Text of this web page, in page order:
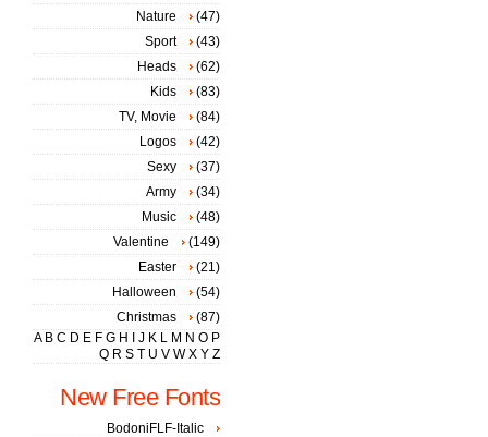
Nature
(47)
Sport
(43)
Heads
(62)
Kids
(83)
TV, Movie
(84)
Logos
(42)
Sexy
(37)
Army
(34)
Music
(48)
Valentine
(149)
Easter
(21)
Halloween
(54)
Christmas
(87)
A B C D E F G H J K L M N O P
Q R S T U V W X Y Z
New Free Fonts
BodoniFLF-Italic